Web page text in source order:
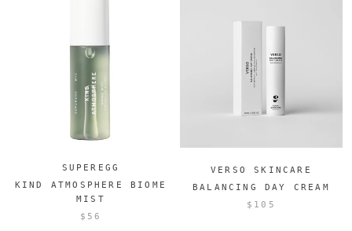
SUPEREGG
KIND ATMOSPHERE BIOME
MIST
$56
VERSO SKINCARE
BALANCING DAY CREAM
$105